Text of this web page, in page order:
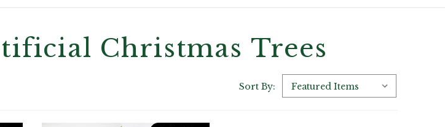
Christmas Trees
Sort By: